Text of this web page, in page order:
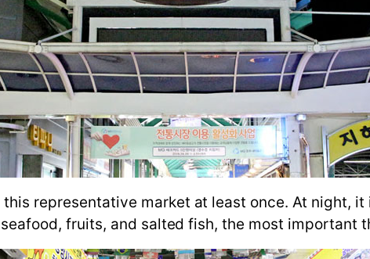
representative market at least once. At night,
fruits, and salted fish, the most important